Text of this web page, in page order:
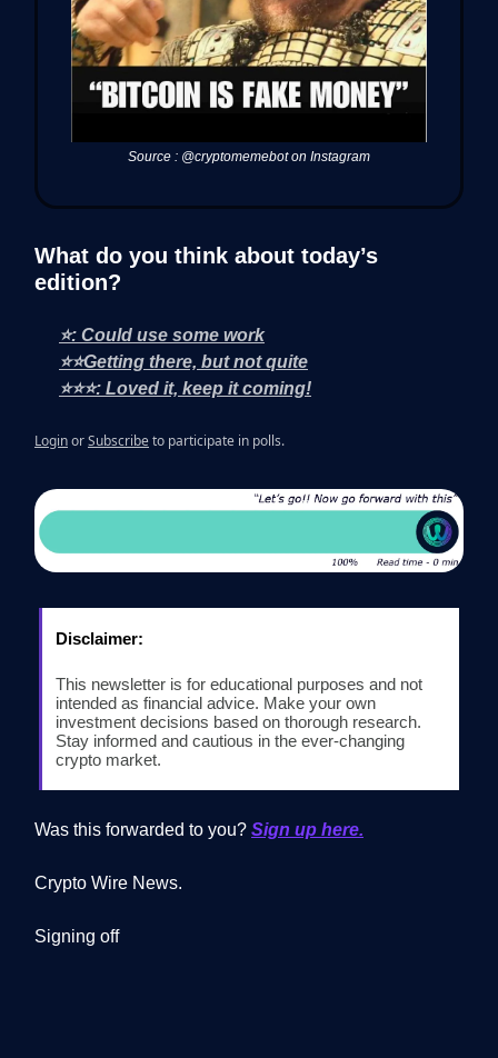
Source : @cryptomemebot on Instagram
What do you think about today’s
edition?
⭐: Could use some work
⭐⭐Getting there, but not quite
⭐⭐⭐: Loved it, keep it coming!
LoginorSubscribeto participate in polls.
Disclaimer:
This newsletter is for educational purposes and not
intended as financial advice. Make your own
investment decisions based on thorough research.
Stay informed and cautious in the ever-changing
crypto market.
Was this forwarded to you? Sign up here.
Crypto Wire News.
Signing off